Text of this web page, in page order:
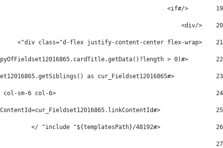
19
        </#if>
20
    </div>
21
    <div class="d-flex justify-content-center flex-wrap">
22
        <#if CopyOfFieldset12016865.getSiblings()?has_content  && (CopyOfFieldset12016865.cardTitle.getData()?length > 0) >
23
            <#list CopyOfFieldset12016865.getSiblings() as cur_Fieldset12016865>
24
25
                <#assign cardTitle=cur_Fieldset12016865.cardTitle icon=cur_Fieldset12016865.icon description=cur_Fieldset12016865.description linkLabel=cur_Fieldset12016865.linkLabel link=cur_Fieldset12016865.link linkContentId=cur_Fieldset12016865.linkContentId />
26
                <#include "${templatesPath}/48192" />
27